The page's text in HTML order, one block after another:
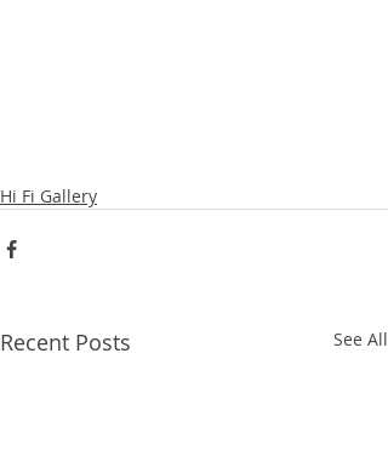
Hi Fi Gallery
Recent Posts See All